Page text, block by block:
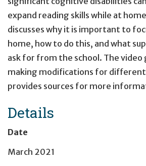
expand reading skills while at
discusses why it is important to
home, how to do this, and what
ask for from the school. The video
making modifications for different
provides sources for more
Details
Date
March 2021